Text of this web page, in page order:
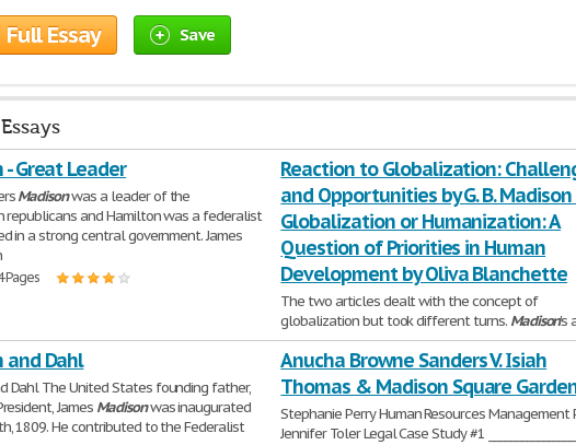
Full Essay Save
- Great Leader
Madisonwas a leader of the
republicans and Hamilton was a federalist
in a strong central government. James
Pages
Reaction to Globalization:
and Opportunities by G. B.
Globalization or Humanization: A
Question of Priorities in Human
Development by Oliva Blanchette
The two articles dealt with the concept of
globalization but took different turns. Madison's
went into the effects of globalization on the
and
2,380 Words | 10 Pages
and Dahl
Dahl The United States founding father,
James Madisonwas inaugurated
1809. He contributed to the Federalist
Anucha Browne Sanders V. Isiah
Thomas & Madison Square
Stephanie Perry Human Resources Management
Jennifer Toler Legal Case Study #1 ________________